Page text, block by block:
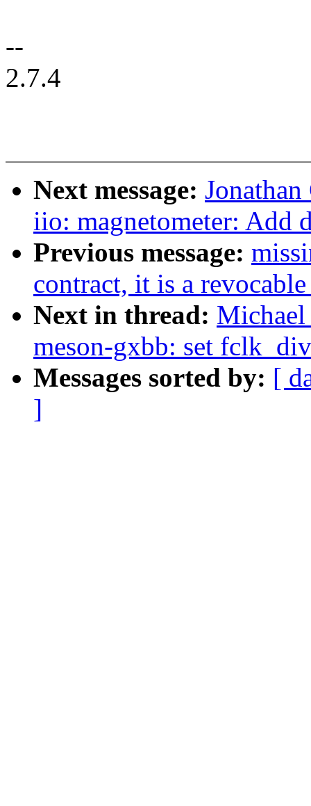
--
2.7.4
Next message:
iio: magnetometer: Add
Previous message:
contract, it is a
Next in thread:
meson-gxbb: set
Messages sorted by: [
]